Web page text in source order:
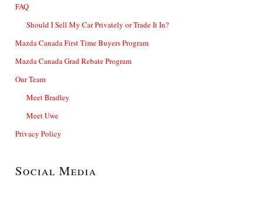
FAQ
Should I Sell My Car Privately or Trade It In?
Mazda Canada First Time Buyers Program
Mazda Canada Grad Rebate Program
Our Team
Meet Bradley
Meet Uwe
Privacy Policy
Social Media